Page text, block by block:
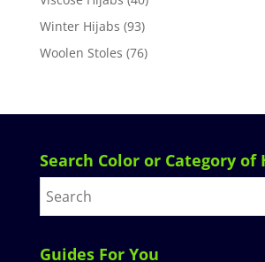
Winter Hijabs (93)
Woolen Stoles (76)
Search Color or Category of
Guides For You